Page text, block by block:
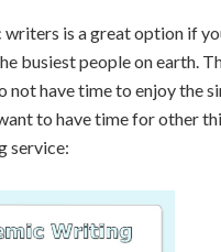
is a great option if
busiest people on earth.
not have time to enjoy the
to have time for other
service: